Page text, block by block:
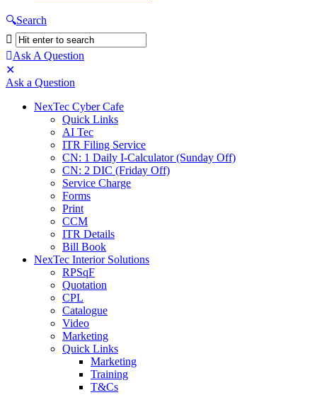
Search
Ask A Question
Mobile
menu
Ask a Question
NexTec Cyber Cafe
Quick Links
AI Tec
ITR Filing Service
CN: 1 Daily I-Calculator (Sunday Off)
CN: 2 DIC (Friday Off)
Service Charge
Forms
Print
CCM
ITR Details
Bill Book
NexTec Interior Solutions
RPSqF
Quotation
CPL
Catalogue
Video
Marketing
Quick Links
Marketing
Training
T&Cs